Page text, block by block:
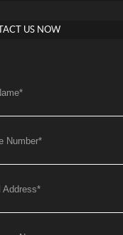
US NOW
*
Number*
Address*